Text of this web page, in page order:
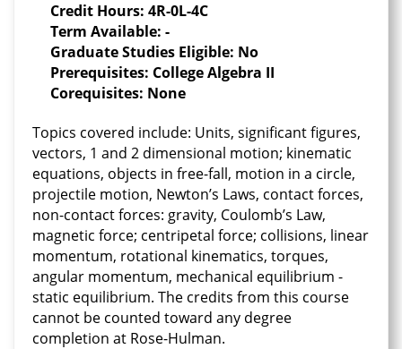
Credit Hours: 4R-0L-4C
Term Available: -
Graduate Studies Eligible: No
Prerequisites: College Algebra II
Corequisites: None
Topics covered include: Units, significant figures,
vectors, 1 and 2 dimensional motion; kinematic
equations, objects in free-fall, motion in a circle,
projectile motion, Newton’s Laws, contact forces,
non-contact forces: gravity, Coulomb’s Law,
magnetic force; centripetal force; collisions, linear
momentum, rotational kinematics, torques,
angular momentum, mechanical equilibrium -
static equilibrium. The credits from this course
cannot be counted toward any degree
completion at Rose-Hulman.